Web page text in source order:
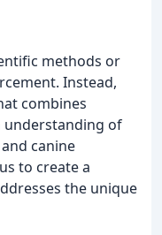
methods or
Instead,
combines
understanding of
canine
to create a
the unique